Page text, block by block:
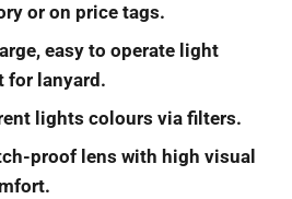
or on price tags.
easy to operate light
for lanyard.
lights colours via filters.
proof lens with high visual